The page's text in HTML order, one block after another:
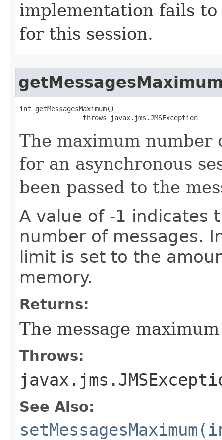
implementation fails
for this session.
int getMessagesMaximum()
                throws javax.jms.JMSException
The maximum number
for an asynchronous
been passed to the
A value of -1 indicates
number of messages.
limit is set to the
memory.
Returns:
The message
Throws:
See Also: